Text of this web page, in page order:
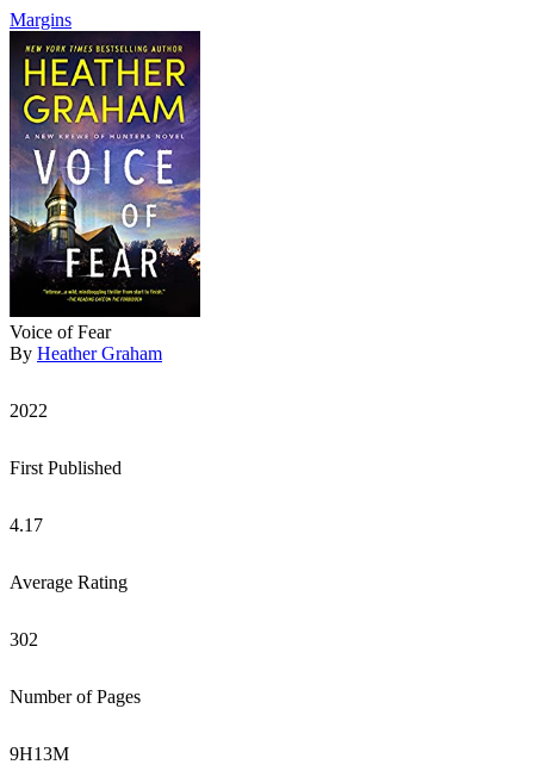
Margins
Voice of Fear
By Heather Graham
2022
First Published
4.17
Average Rating
302
Number of Pages
9H13M